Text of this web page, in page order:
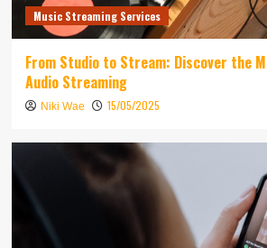
Music Streaming Services
From Studio to Stream: Discover the
Audio Streaming
Niki Wae 15/05/2025